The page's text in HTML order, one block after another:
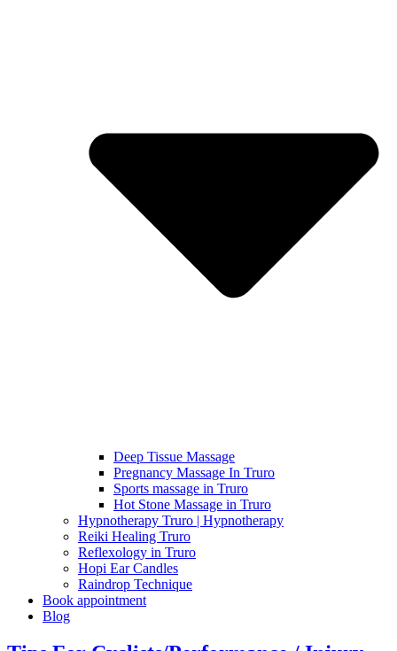
Deep Tissue Massage
Pregnancy Massage In Truro
Sports massage in Truro
Hot Stone Massage in Truro
Hypnotherapy Truro | Hypnotherapy
Reiki Healing Truro
Reflexology in Truro
Hopi Ear Candles
Raindrop Technique
Book appointment
Blog